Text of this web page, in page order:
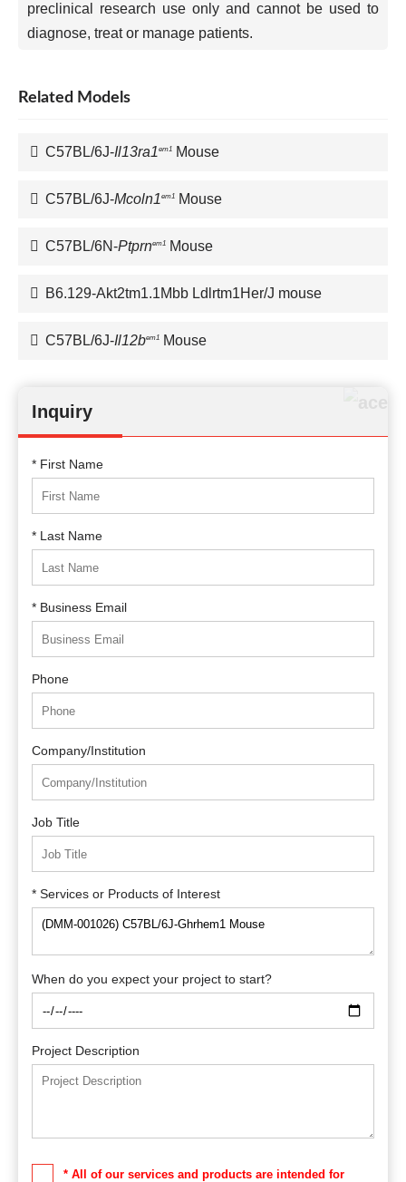
Inquiry
* First Name
* Last Name
* Business Email
Phone
Company/Institution
Job Title
* Services or Products of Interest
When do you expect your project to start?
Project Description
* All of our services and products are intended for
preclinical research use only and cannot be used to
diagnose, treat or manage patients.
Related Models
C57BL/6J-Il13ra1 em1 Mouse
C57BL/6J-Mcoln1 em1 Mouse
C57BL/6N-Ptprnem1 Mouse
B6.129-Akt2tm1.1Mbb Ldlrtm1Her/J mouse
C57BL/6J-Il12bem1 Mouse